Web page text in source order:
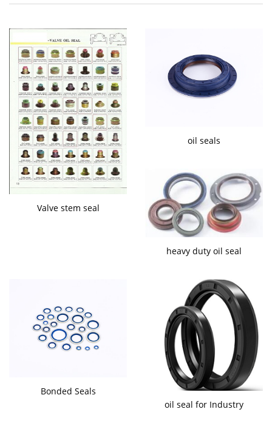
Valve stem seal
oil seals
heavy duty oil seal
Bonded Seals
oil seal for Industry